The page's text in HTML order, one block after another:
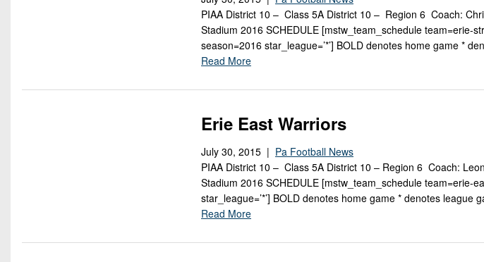
Camps, Combines & 7-on-7s
District 10
District 11
8-Man
PIAA District 10 – Class 5A District 10 – Region 6 Coach:
Stadium 2016 SCHEDULE [mstw_team_schedule team=erie-
season=2016 star_league=’*’] BOLD denotes home game *
Read More
Erie East Warriors
July 30, 2015 | Pa Football News
PIAA District 10 – Class 5A District 10 – Region 6 Coach:
Stadium 2016 SCHEDULE [mstw_team_schedule team=erie-
star_league=’*’] BOLD denotes home game * denotes league
Read More